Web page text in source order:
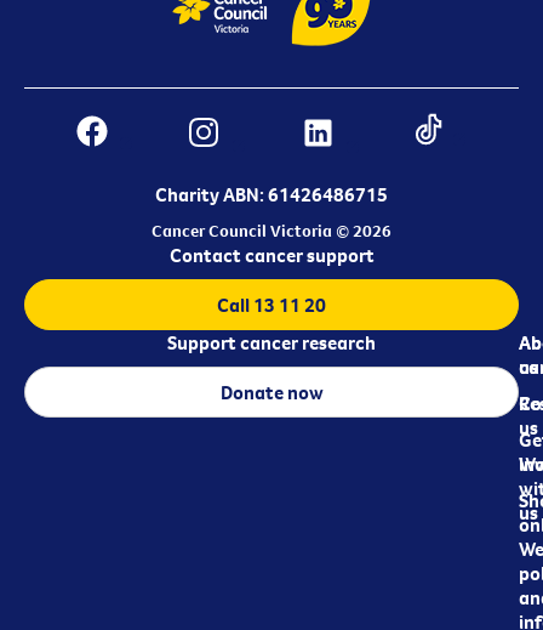
Charity ABN: 61426486715
Cancer Council Victoria © 2026
us
us
us
Contact cancer support
Call 13 11 20
Support cancer research
Donate now